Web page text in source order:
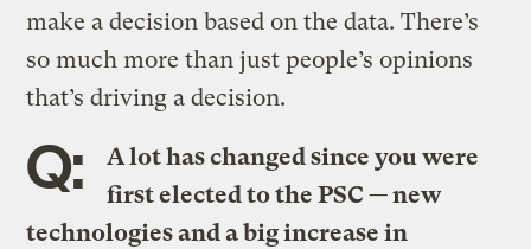
make a decision based on the data. There’s
so much more than just people’s opinions
that’s driving a decision.
Q:
A lot has changed since you were
first elected to the PSC — new
technologies and a big increase in